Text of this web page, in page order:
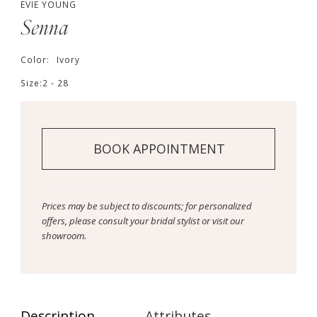
EVIE YOUNG
Senna
Color: Ivory
Size:2 - 28
BOOK APPOINTMENT
Prices may be subject to discounts; for personalized
offers, please consult your bridal stylist or visit our
showroom.